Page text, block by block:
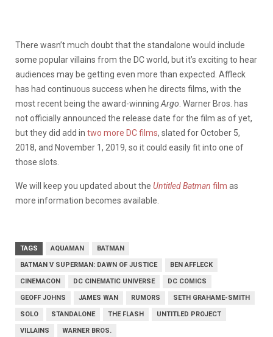
There wasn’t much doubt that the standalone would include
some popular villains from the DC world, but it’s exciting to hear
audiences may be getting even more than expected. Affleck
has had continuous success when he directs films, with the
most recent being the award-winning Argo . Warner Bros. has
not officially announced the release date for the film as of yet,
but they did add in two more DC films, slated for October 5,
2018, and November 1, 2019, so it could easily fit into one of
those slots.
We will keep you updated about the Untitled Batman film as
more information becomes available.
TAGS AQUAMAN BATMAN
BATMAN V SUPERMAN: DAWN OF JUSTICE BEN AFFLECK
CINEMACON DC CINEMATIC UNIVERSE DC COMICS
GEOFF JOHNS JAMES WAN RUMORS SETH GRAHAME-SMITH
SOLO STANDALONE THE FLASH UNTITLED PROJECT
VILLAINS WARNER BROS.